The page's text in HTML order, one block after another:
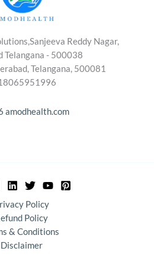
Reddy Nagar,
Telangana - 500038
Telangana, 500081
amodhealth.com
Policy
Policy
& Conditions
Disclaimer